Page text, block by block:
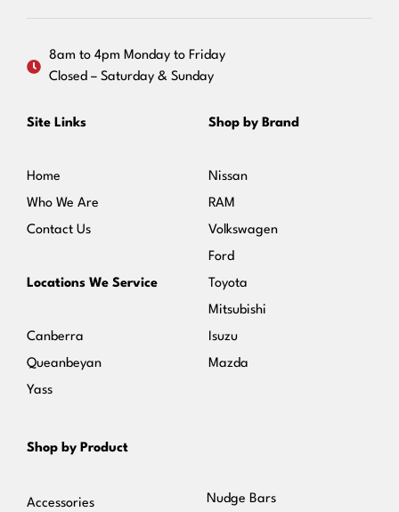
8am to 4pm Monday to Friday
Closed – Saturday & Sunday
Site Links
Home
Who We Are
Contact Us
Locations We Service
Canberra
Queanbeyan
Yass
Shop by Brand
Nissan
RAM
Volkswagen
Ford
Toyota
Mitsubishi
Isuzu
Mazda
Shop by Product
Accessories Nudge Bars